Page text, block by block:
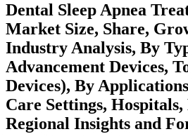
Dental Sleep Apnea
Market Size, Share,
Industry Analysis, By
Advancement Devices,
Devices), By
Care Settings,
Regional Insights and